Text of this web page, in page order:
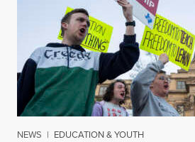
NEWS | EDUCATION & YOUTH